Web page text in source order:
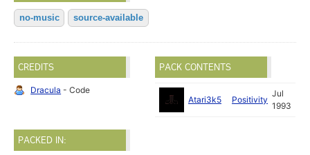
no-music source-available
CREDITS
Dracula - Code
PACK CONTENTS
Atari3k5 Positivity
Jul
1993
PACKED IN: